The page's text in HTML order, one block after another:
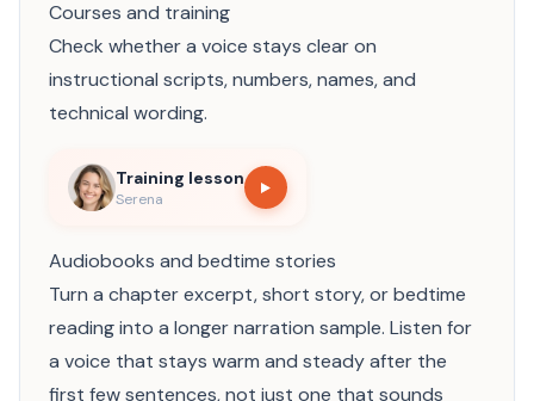
Courses and training
Check whether a voice stays clear on
instructional scripts, numbers, names, and
technical wording.
Training lesson
Serena
Audiobooks and bedtime stories
Turn a chapter excerpt, short story, or bedtime
reading into a longer narration sample. Listen for
a voice that stays warm and steady after the
first few sentences, not just one that sounds